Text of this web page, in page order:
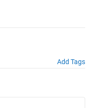
Add Tags